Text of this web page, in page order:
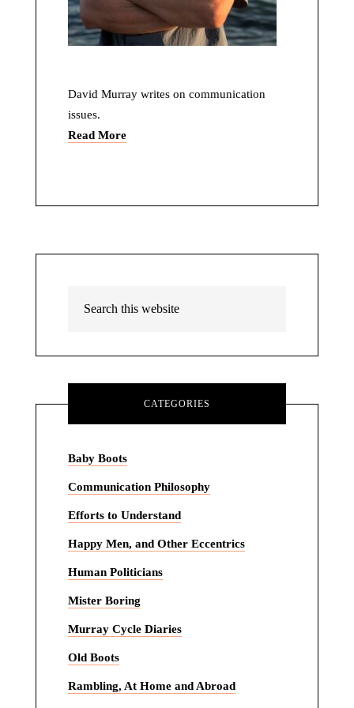
David Murray writes on communication
issues.
Read More
CATEGORIES
Baby Boots
Communication Philosophy
Efforts to Understand
Happy Men, and Other Eccentrics
Human Politicians
Mister Boring
Murray Cycle Diaries
Old Boots
Rambling, At Home and Abroad